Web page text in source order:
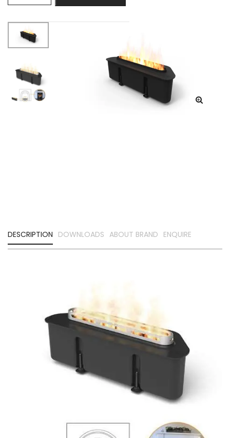
DESCRIPTION DOWNLOADS ABOUT BRAND ENQUIRE